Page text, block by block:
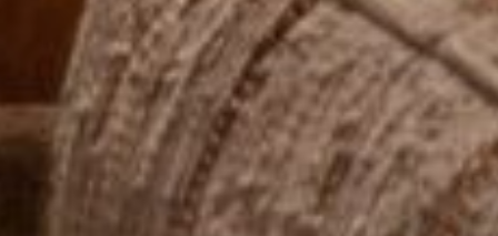
Send My Stay Send